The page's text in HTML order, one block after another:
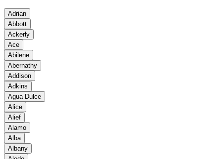
Adrian
Abbott
Ackerly
Ace
Abilene
Abernathy
Addison
Adkins
Agua Dulce
Alice
Alief
Alamo
Alba
Albany